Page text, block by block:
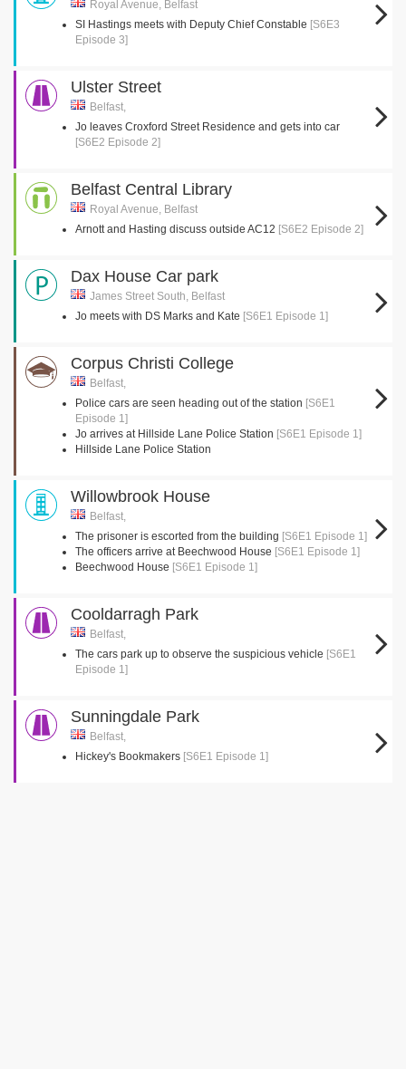
Royal Avenue, Belfast
SI Hastings meets with Deputy Chief Constable [S6E3
Episode 3]
Ulster Street
Belfast,
Jo leaves Croxford Street Residence and gets into car
[S6E2 Episode 2]
Belfast Central Library
Royal Avenue, Belfast
Arnott and Hasting discuss outside AC12 [S6E2 Episode 2]
Dax House Car park
James Street South, Belfast
Jo meets with DS Marks and Kate [S6E1 Episode 1]
Corpus Christi College
Belfast,
Police cars are seen heading out of the station [S6E1
Episode 1]
Jo arrives at Hillside Lane Police Station [S6E1 Episode 1]
Hillside Lane Police Station
Willowbrook House
Belfast,
The prisoner is escorted from the building [S6E1 Episode 1]
The officers arrive at Beechwood House [S6E1 Episode 1]
Beechwood House [S6E1 Episode 1]
Cooldarragh Park
Belfast,
The cars park up to observe the suspicious vehicle [S6E1
Episode 1]
Sunningdale Park
Belfast,
Hickey's Bookmakers [S6E1 Episode 1]